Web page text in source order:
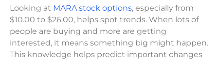
Looking at MARA stock options, especially from
$10.00 to $26.00, helps spot trends. When lots of
people are buying and more are getting
interested, it means something big might happen.
This knowledge helps predict important changes